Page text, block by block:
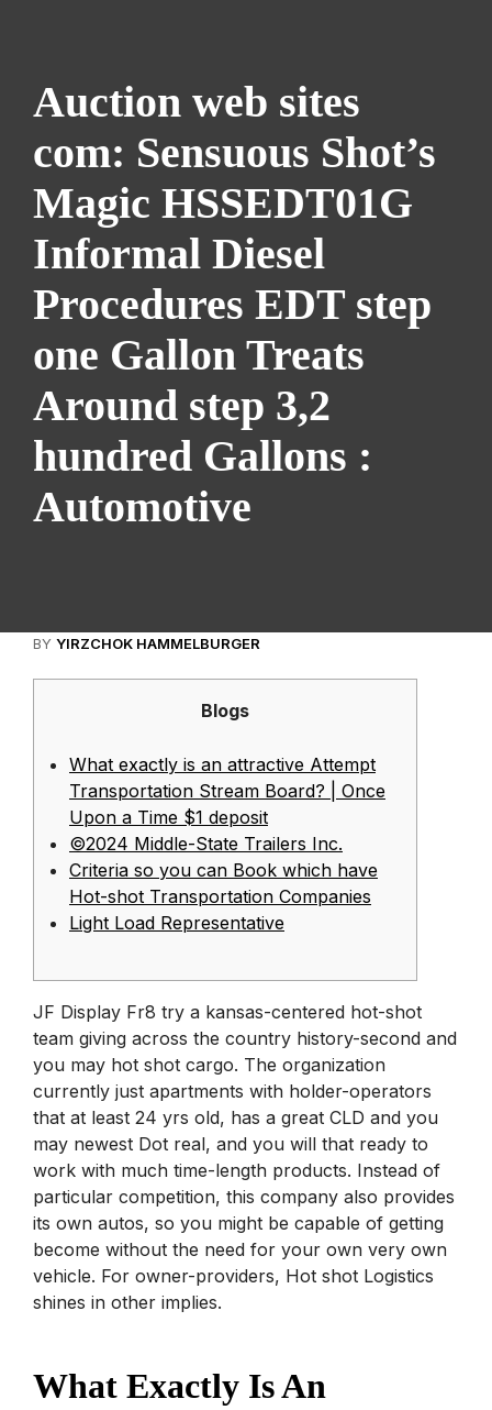
Auction web sites
com: Sensuous Shot’s
Magic HSSEDT01G
Informal Diesel
Procedures EDT step
one Gallon Treats
Around step 3,2
hundred Gallons :
Automotive
BY YIRZCHOK HAMMELBURGER
Blogs
What exactly is an attractive Attempt
Transportation Stream Board? | Once
Upon a Time $1 deposit
©2024 Middle-State Trailers Inc.
Criteria so you can Book which have
Hot-shot Transportation Companies
Light Load Representative
JF Display Fr8 try a kansas-centered hot-shot
team giving across the country history-second and
you may hot shot cargo. The organization
currently just apartments with holder-operators
that at least 24 yrs old, has a great CLD and you
may newest Dot real, and you will that ready to
work with much time-length products. Instead of
particular competition, this company also provides
its own autos, so you might be capable of getting
become without the need for your own very own
vehicle. For owner-providers, Hot shot Logistics
shines in other implies.
What Exactly Is An